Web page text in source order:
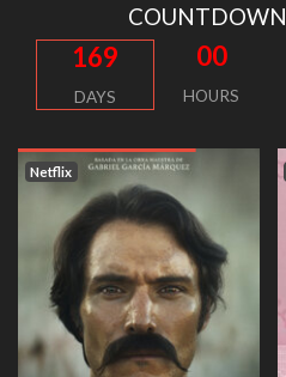
COUNTDOWN
169
DAYS
00
HOURS
Netflix